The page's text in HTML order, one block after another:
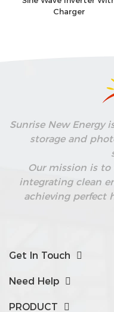
Charger
Sunrise New Energy
storage and
Our mission is to
integrating clean
achieving perfect
Get In Touch
Need Help
PRODUCT